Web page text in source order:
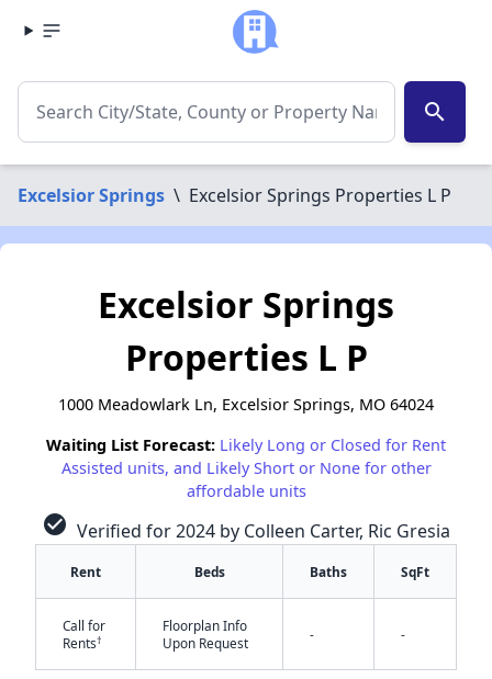
search
Excelsior Springs \ Excelsior Springs Properties L P
Excelsior Springs
Properties L P
1000 Meadowlark Ln, Excelsior Springs, MO 64024
Waiting List Forecast: Likely Long or Closed for Rent
Assisted units, and Likely Short or None for other
affordable units
check_circle Verified for 2024 by Colleen Carter, Ric Gresia
Rent Beds Baths SqFt
Call for
Rents†
Floorplan Info
Upon Request
- -